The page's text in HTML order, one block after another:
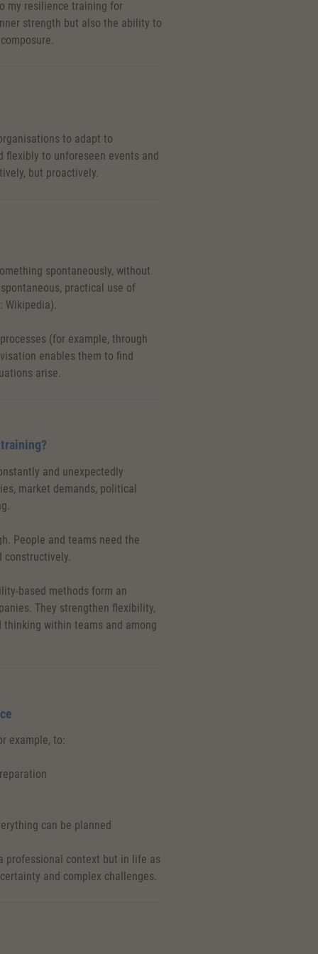
my resilience training for
strength but also the ability to
to adapt to
flexibly to unforeseen events and
but proactively.
spontaneously, without
practical use of
Wikipedia).
(for example, through
enables them to find
arise.
and unexpectedly
market demands, political
People and teams need the
based methods form an
They strengthen flexibility,
within teams and among
example, to:
can be planned
professional context but in life as
and complex challenges.